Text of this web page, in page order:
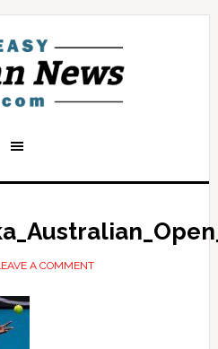
A COMMENT